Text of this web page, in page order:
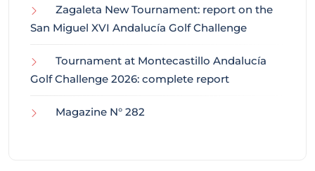
Zagaleta New Tournament: report on the
San Miguel XVI Andalucía Golf Challenge
Tournament at Montecastillo Andalucía
Golf Challenge 2026: complete report
Magazine N° 282